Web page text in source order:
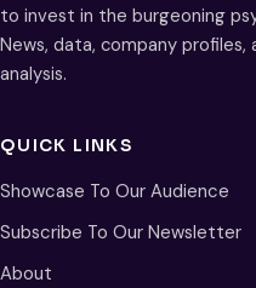
to invest in the burgeoning
News, data, company profiles,
analysis.
QUICK LINKS
Showcase To Our Audience
Subscribe To Our Newsletter
About